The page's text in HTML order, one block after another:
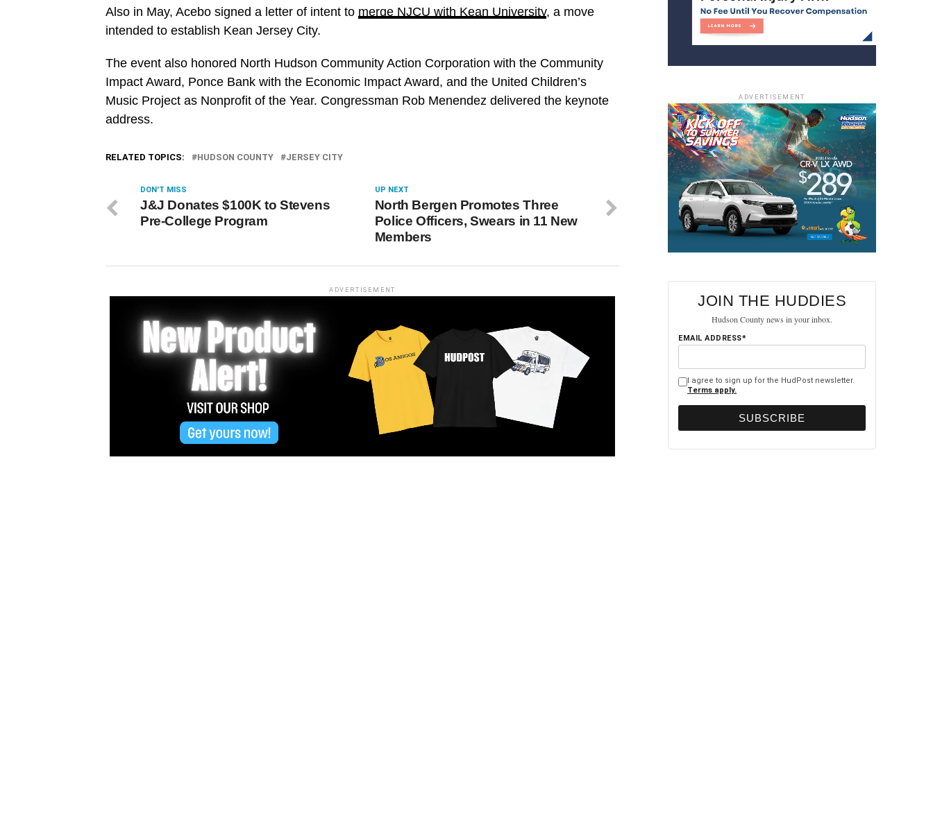
Also in May, Acebo signed a letter of intent to merge NJCU with Kean University, a move
intended to establish Kean Jersey City.
The event also honored North Hudson Community Action Corporation with the Community
Impact Award, Ponce Bank with the Economic Impact Award, and the United Children’s
Music Project as Nonprofit of the Year. Congressman Rob Menendez delivered the keynote
address.
RELATED TOPICS: HUDSON COUNTY JERSEY CITY
UP NEXT
North Bergen Promotes Three
Police Officers, Swears in 11 New
Members
DON'T MISS
J&J Donates $100K to Stevens
Pre-College Program
ADVERTISEMENT
ADVERTISEMENT
JOIN THE HUDDIES
Hudson County news in your inbox.
EMAIL ADDRESS*
I agree to sign up for the HudPost newsletter.
Terms apply.